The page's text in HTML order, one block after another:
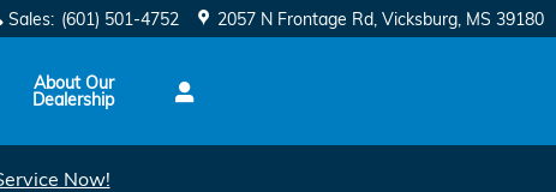
Sales: (601) 501-4752 2057 N Frontage Rd Vicksburg, MS 39180
About Our
Dealership
Now!